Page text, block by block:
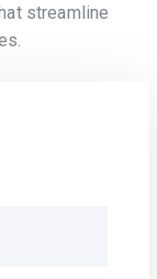
streamline